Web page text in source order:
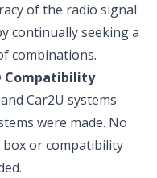
of the radio signal
continually seeking a
combinations.
Compatibility
Car2U systems
were made. No
or compatibility